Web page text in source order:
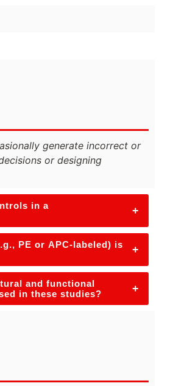
generate incorrect or
or designing
in a
+
PE or APC-labeled) is
+
and functional
in these studies?
+